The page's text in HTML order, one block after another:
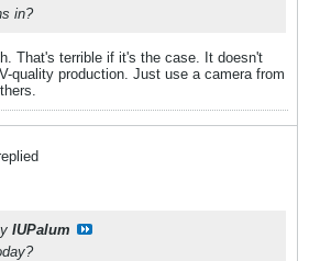
in?
That's terrible if it's the case. It doesn't
quality production. Just use a camera from
IUPalum